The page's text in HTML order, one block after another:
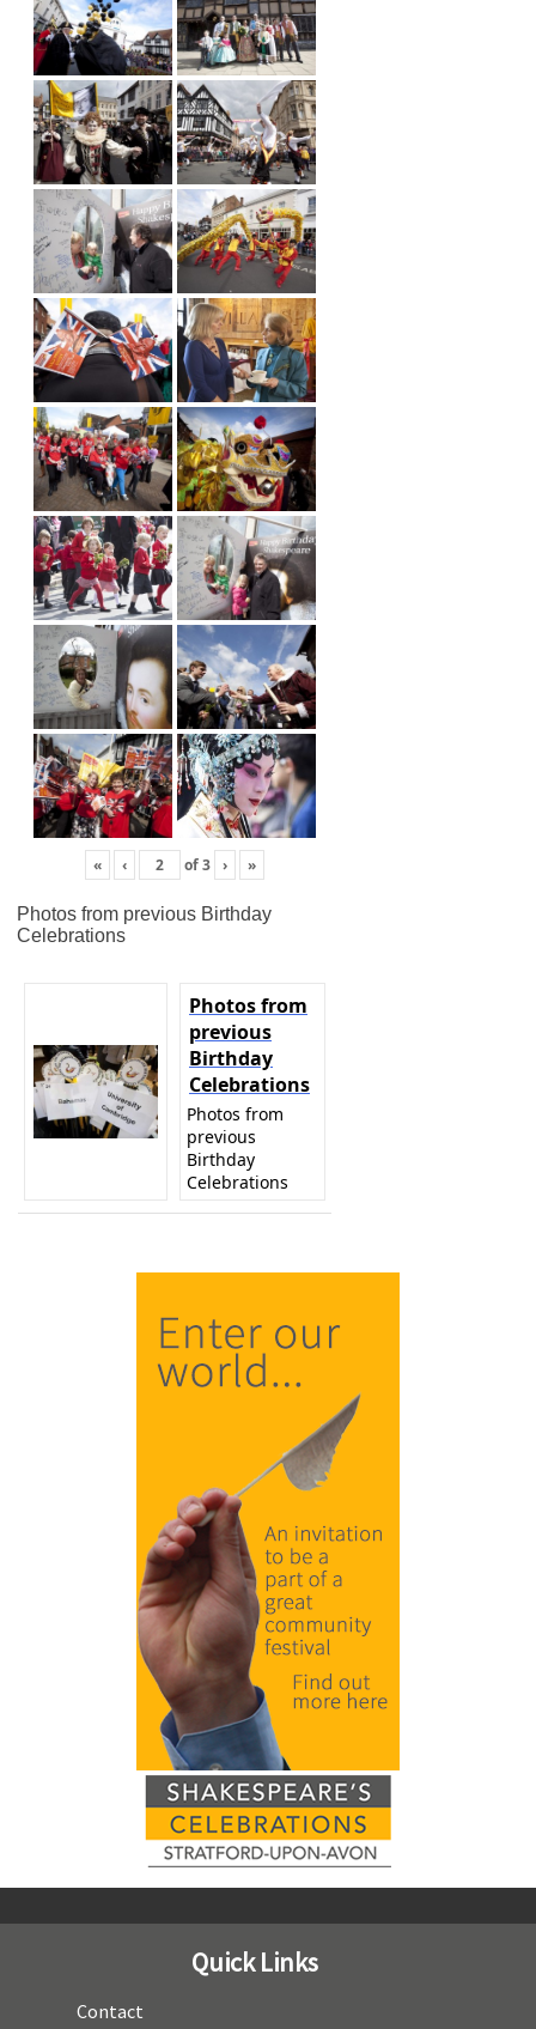
« ‹ of3 › »
Photos from previous Birthday
Celebrations
Photos from
previous
Birthday
Celebrations
Photos from
previous
Birthday
Celebrations
Quick Links
Contact